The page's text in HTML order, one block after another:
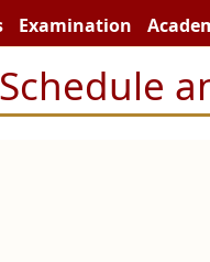
Examination
Schedule